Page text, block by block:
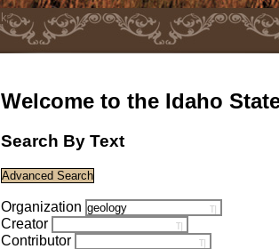
Welcome to the Idaho
Search By Text
Organization
Creator
Contributor